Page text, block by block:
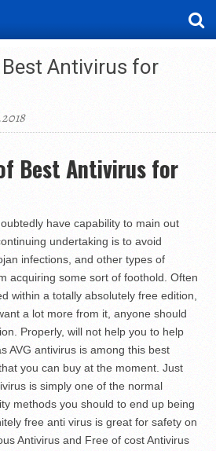
Antivirus for
Best Antivirus for
have capability to main out
undertaking is to avoid
infections, and other types of
acquiring some sort of foothold. Often
within a totally absolutely free edition,
a lot more from it, anyone should
Properly, will not help you to help
AVG antivirus is among this best
you can buy at the moment. Just
is simply one of the normal
methods you should to end up being
free anti virus is great for safety on
Antivirus and Free of cost Antivirus